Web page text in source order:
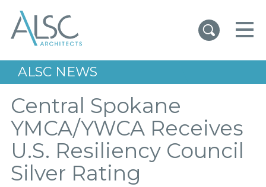
ALSC NEWS
Central Spokane
YMCA/YWCA Receives
U.S. Resiliency Council
Silver Rating